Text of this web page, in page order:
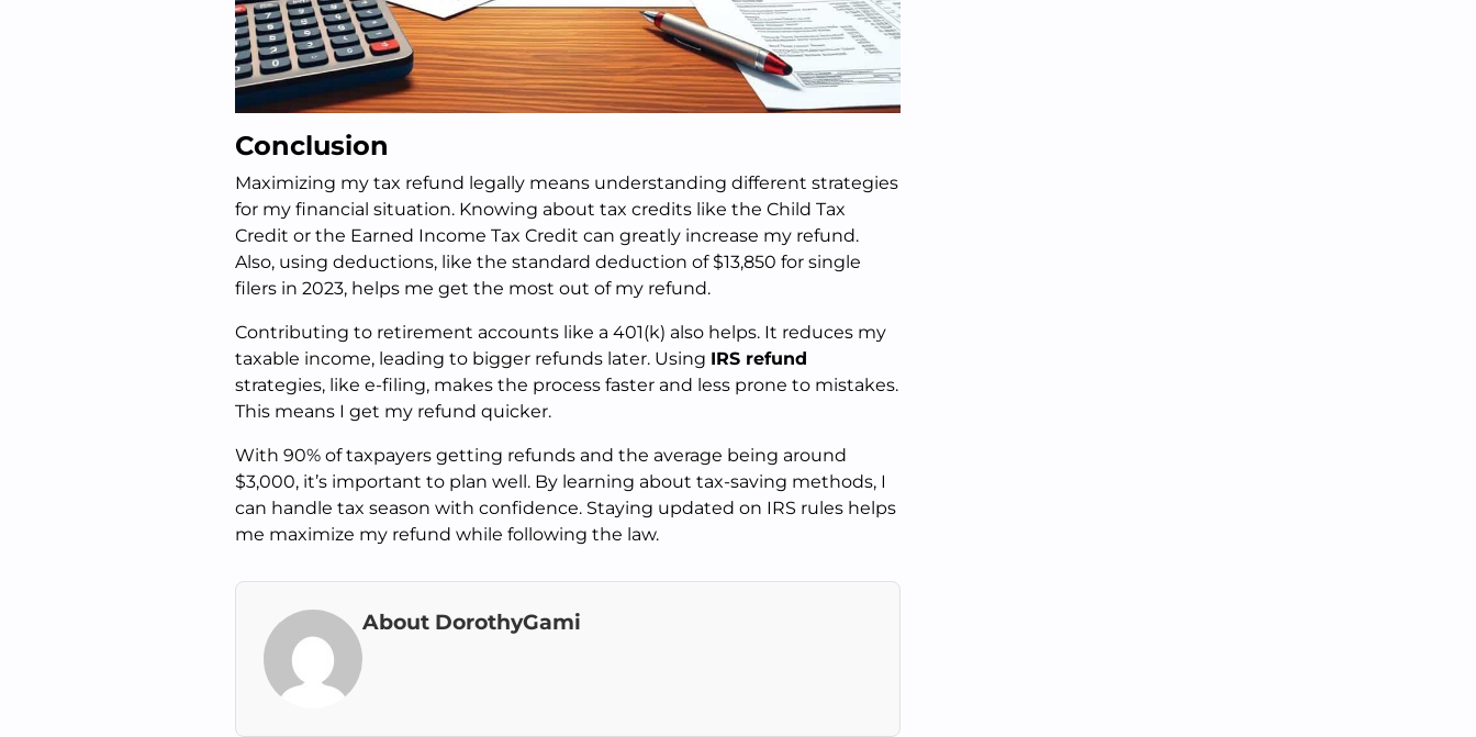
Conclusion
Maximizing my tax refund legally means understanding different strategies
for my financial situation. Knowing about tax credits like the Child Tax
Credit or the Earned Income Tax Credit can greatly increase my refund.
Also, using deductions, like the standard deduction of $13,850 for single
filers in 2023, helps me get the most out of my refund.
Contributing to retirement accounts like a 401(k) also helps. It reduces my
taxable income, leading to bigger refunds later. Using IRS refund
strategies, like e-filing, makes the process faster and less prone to mistakes.
This means I get my refund quicker.
With 90% of taxpayers getting refunds and the average being around
$3,000, it’s important to plan well. By learning about tax-saving methods, I
can handle tax season with confidence. Staying updated on IRS rules helps
me maximize my refund while following the law.
About DorothyGami